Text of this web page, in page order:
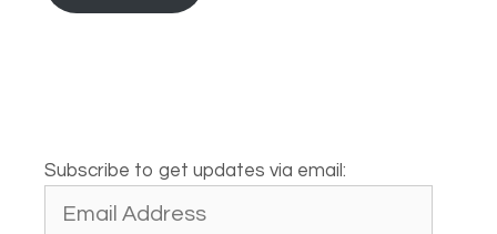
Subscribe to get updates via email:
Address